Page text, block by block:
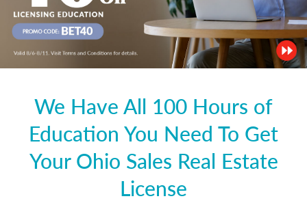
We Have All 100 Hours of
Education You Need To Get
Your Ohio Sales Real Estate
License